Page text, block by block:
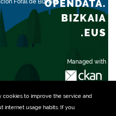
cookiesto improve the service and
internet usage habits. If you
Foral de Bizkaia
Managed with
OPENDATA.
BIZKAIA
.EUS